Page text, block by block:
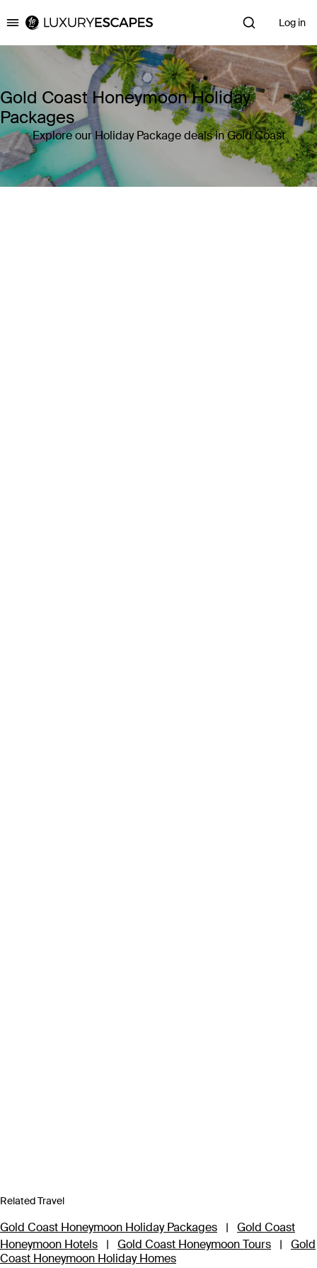
Luxury Escapes Log in
Gold Coast Honeymoon Holiday
Packages
Explore our Holiday Package deals in Gold Coast
Related Travel
Gold Coast Honeymoon Holiday Packages |
Gold Coast
Honeymoon Hotels
| Gold Coast Honeymoon Tours |
Gold
Coast Honeymoon Holiday Homes